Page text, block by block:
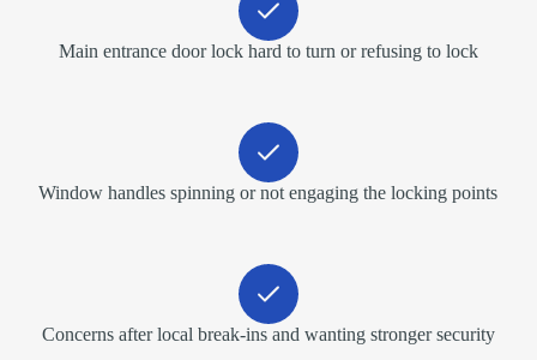
Main entrance door lock hard to turn or refusing to lock
Window handles spinning or not engaging the locking points
Concerns after local break-ins and wanting stronger security